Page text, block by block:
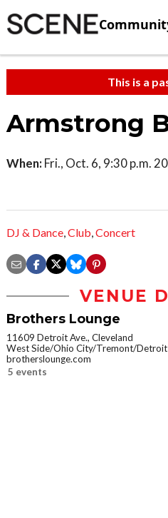
This is a
Armstrong
When: Fri., Oct. 6, 9:30 p.m.
DJ & Dance,Club,Concert
VENUE
Brothers Lounge
11609 Detroit Ave., Cleveland
West Side/Ohio City/Tremont/Detroit
brotherslounge.com
5 events